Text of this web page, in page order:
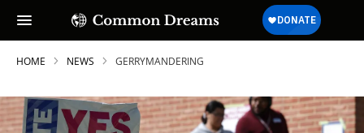
HOME NEWS GERRYMANDERING